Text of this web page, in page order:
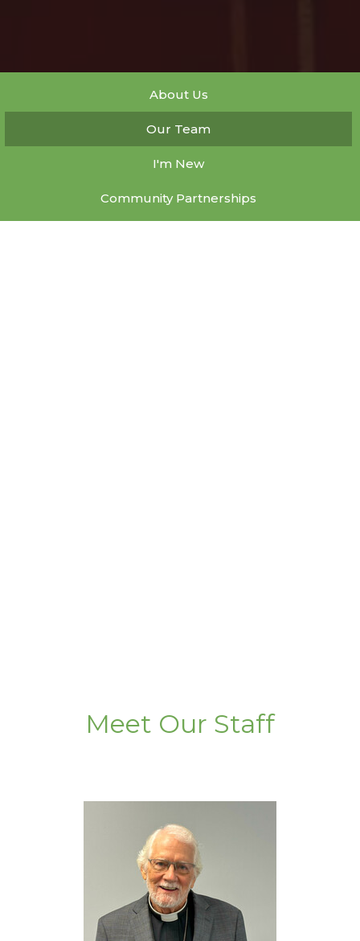
About Us
Our Team
I'm New
Community Partnerships
Meet Our Staff